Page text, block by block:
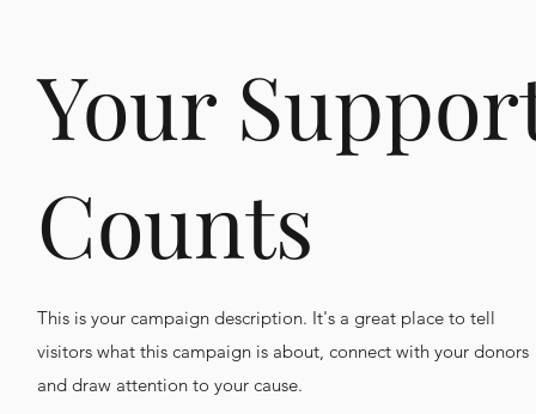
Your
Counts
This is your campaign description. It's a great place to tell
visitors what this campaign is about, connect with your donors
and draw attention to your cause.